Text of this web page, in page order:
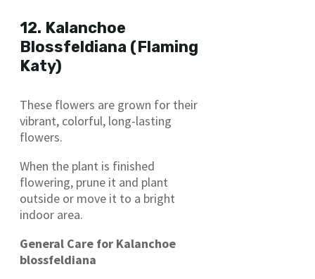
12. Kalanchoe
Blossfeldiana (Flaming
Katy)
These flowers are grown for their
vibrant, colorful, long-lasting
flowers.
When the plant is finished
flowering, prune it and plant
outside or move it to a bright
indoor area.
General Care for Kalanchoe
blossfeldiana